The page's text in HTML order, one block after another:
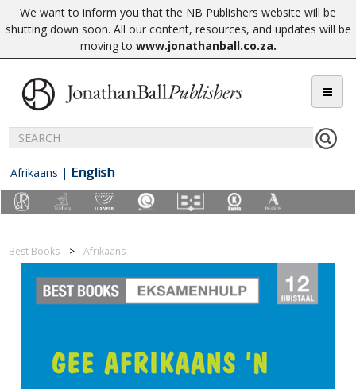
We want to inform you that the NB Publishers website will be
shutting down soon. All our content, resources, and updates will be
moving to www.jonathanball.co.za.
Afrikaans | English
Best Books Afrikaans